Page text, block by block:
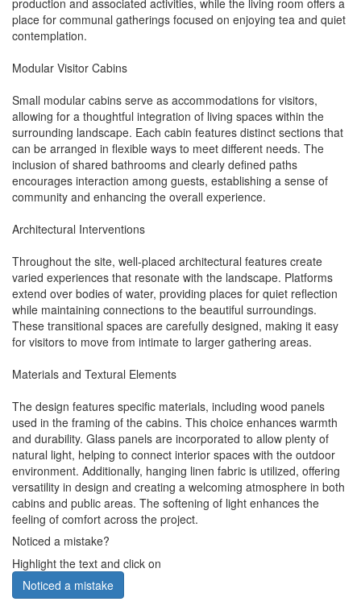
production and associated activities, while the living room offers a
place for communal gatherings focused on enjoying tea and quiet
contemplation.
Modular Visitor Cabins
Small modular cabins serve as accommodations for visitors,
allowing for a thoughtful integration of living spaces within the
surrounding landscape. Each cabin features distinct sections that
can be arranged in flexible ways to meet different needs. The
inclusion of shared bathrooms and clearly defined paths
encourages interaction among guests, establishing a sense of
community and enhancing the overall experience.
Architectural Interventions
Throughout the site, well-placed architectural features create
varied experiences that resonate with the landscape. Platforms
extend over bodies of water, providing places for quiet reflection
while maintaining connections to the beautiful surroundings.
These transitional spaces are carefully designed, making it easy
for visitors to move from intimate to larger gathering areas.
Materials and Textural Elements
The design features specific materials, including wood panels
used in the framing of the cabins. This choice enhances warmth
and durability. Glass panels are incorporated to allow plenty of
natural light, helping to connect interior spaces with the outdoor
environment. Additionally, hanging linen fabric is utilized, offering
versatility in design and creating a welcoming atmosphere in both
cabins and public areas. The softening of light enhances the
feeling of comfort across the project.
Noticed a mistake?
Highlight the text and click on
Noticed a mistake